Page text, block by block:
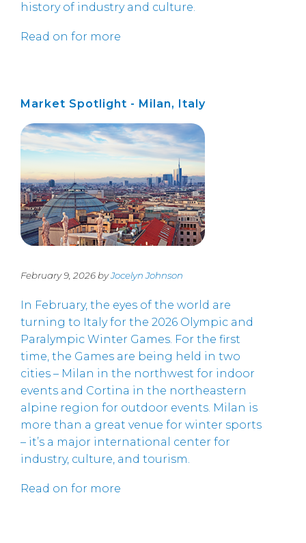
history of industry and culture.
Read on for more
Market Spotlight - Milan, Italy
February 9, 2026 byJocelyn Johnson
In February, the eyes of the world are
turning to Italy for the 2026 Olympic and
Paralympic Winter Games. For the first
time, the Games are being held in two
cities – Milan in the northwest for indoor
events and Cortina in the northeastern
alpine region for outdoor events. Milan is
more than a great venue for winter sports
– it’s a major international center for
industry, culture, and tourism.
Read on for more